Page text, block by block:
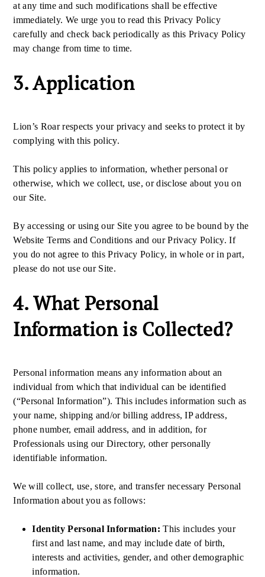
at any time and such modifications shall be effective
immediately. We urge you to read this Privacy Policy
carefully and check back periodically as this Privacy Policy
may change from time to time.
3. Application
Lion’s Roar respects your privacy and seeks to protect it by
complying with this policy.
This policy applies to information, whether personal or
otherwise, which we collect, use, or disclose about you on
our Site.
By accessing or using our Site you agree to be bound by the
Website Terms and Conditions and our Privacy Policy. If
you do not agree to this Privacy Policy, in whole or in part,
please do not use our Site.
4. What Personal
Information is Collected?
Personal information means any information about an
individual from which that individual can be identified
(“Personal Information”). This includes information such as
your name, shipping and/or billing address, IP address,
phone number, email address, and in addition, for
Professionals using our Directory, other personally
identifiable information.
We will collect, use, store, and transfer necessary Personal
Information about you as follows:
Identity Personal Information: This includes your
first and last name, and may include date of birth,
interests and activities, gender, and other demographic
information.